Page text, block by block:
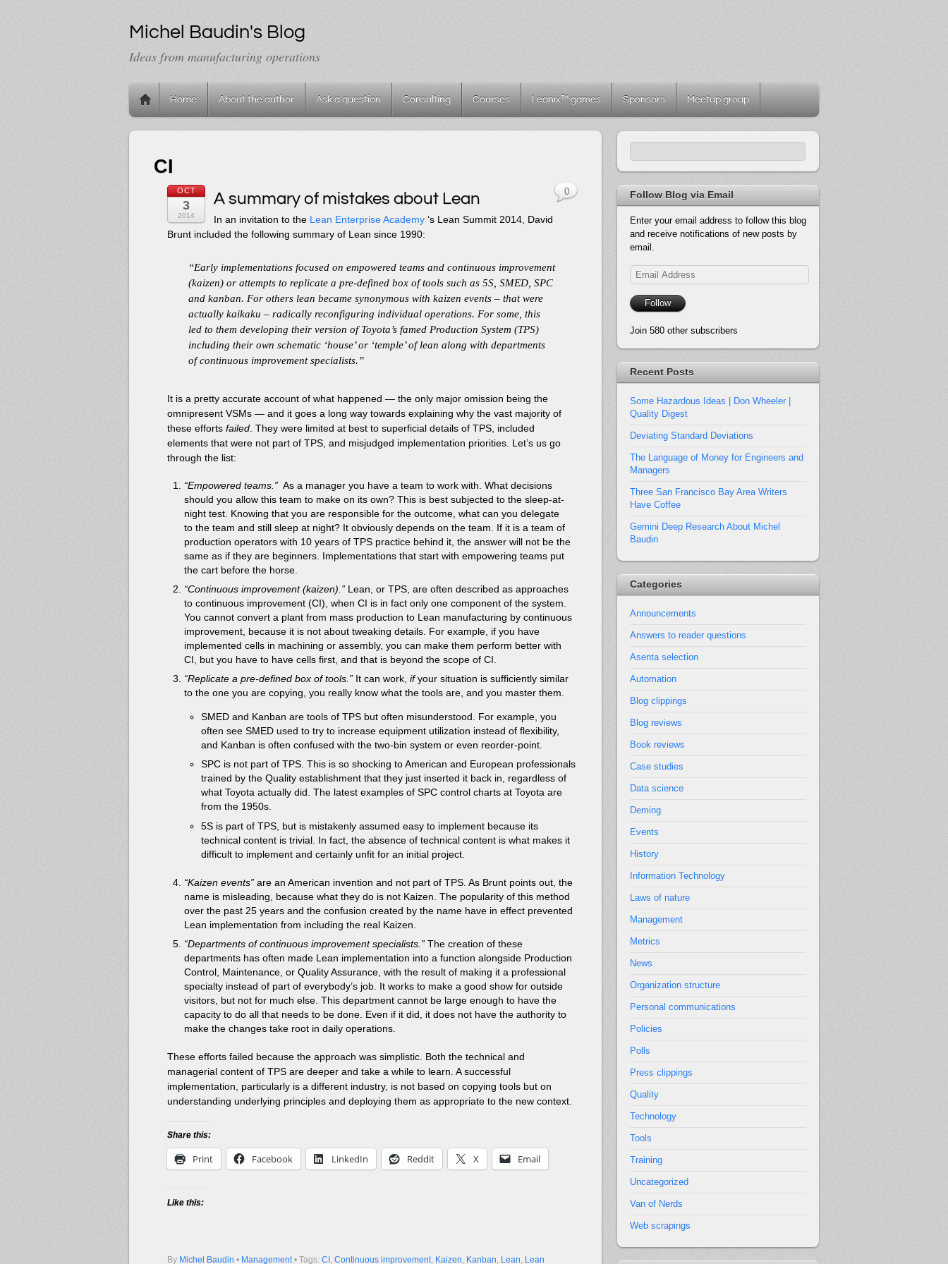
Michel Baudin's Blog
Ideas from manufacturing operations
Home About the author Ask a question Consulting Courses Leanix™ games Sponsors Meetup group
CI
OCT
3
2014
A summary of mistakes about Lean
In an invitation to the Lean Enterprise Academy ‘s Lean Summit 2014, David
Brunt included the following summary of Lean since 1990:
“Early implementations focused on empowered teams and continuous improvement
(kaizen) or attempts to replicate a pre-defined box of tools such as 5S, SMED, SPC
and kanban. For others lean became synonymous with kaizen events – that were
actually kaikaku – radically reconfiguring individual operations. For some, this
led to them developing their version of Toyota’s famed Production System (TPS)
including their own schematic ‘house’ or ‘temple’ of lean along with departments
of continuous improvement specialists.”
It is a pretty accurate account of what happened — the only major omission being the
omnipresent VSMs — and it goes a long way towards explaining why the vast majority of
these effortsfailed. They were limited at best to superficial details of TPS, included
elements that were not part of TPS, and misjudged implementation priorities. Let’s us go
through the list:
“Empowered teams.” As a manager you have a team to work with. What decisions
should you allow this team to make on its own? This is best subjected to the sleep-at-
night test. Knowing that you are responsible for the outcome, what can you delegate
to the team and still sleep at night? It obviously depends on the team. If it is a team of
production operators with 10 years of TPS practice behind it, the answer will not be the
same as if they are beginners. Implementations that start with empowering teams put
the cart before the horse.
“Continuous improvement (kaizen).” Lean, or TPS, are often described as approaches
to continuous improvement (CI), when CI is in fact only one component of the system.
You cannot convert a plant from mass production to Lean manufacturing by continuous
improvement, because it is not about tweaking details. For example, if you have
implemented cells in machining or assembly, you can make them perform better with
CI, but you have to have cells first, and that is beyond the scope of CI.
“Replicate a pre-defined box of tools.” It can work, ifyour situation is sufficiently similar
to the one you are copying, you really know what the tools are, and you master them.
SMED and Kanban are tools of TPS but often misunderstood. For example, you
often see SMED used to try to increase equipment utilization instead of flexibility,
and Kanban is often confused with the two-bin system or even reorder-point.
SPC is not part of TPS. This is so shocking to American and European professionals
trained by the Quality establishment that they just inserted it back in, regardless of
what Toyota actually did. The latest examples of SPC control charts at Toyota are
from the 1950s.
5S is part of TPS, but is mistakenly assumed easy to implement because its
technical content is trivial. In fact, the absence of technical content is what makes it
difficult to implement and certainly unfit for an initial project.
“Kaizen events” are an American invention and not part of TPS. As Brunt points out, the
name is misleading, because what they do is not Kaizen. The popularity of this method
over the past 25 years and the confusion created by the name have in effect prevented
Lean implementation from including the real Kaizen.
“Departments of continuous improvement specialists.” The creation of these
departments has often made Lean implementation into a function alongside Production
Control, Maintenance, or Quality Assurance, with the result of making it a professional
specialty instead of part of everybody’s job. It works to make a good show for outside
visitors, but not for much else. This department cannot be large enough to have the
capacity to do all that needs to be done. Even if it did, it does not have the authority to
make the changes take root in daily operations.
These efforts failed because the approach was simplistic. Both the technical and
managerial content of TPS are deeper and take a while to learn. A successful
implementation, particularly is a different industry, is not based on copying tools but on
understanding underlying principles and deploying them as appropriate to the new context.
Share this:
Print Facebook LinkedIn Reddit X Email
Like this:
By Michel Baudin • Management
0
• Tags:CI,Continuous improvement, Kaizen, Kanban, Lean, Lean
Follow Blog via Email
Enter your email address to follow this blog
and receive notifications of new posts by
email.
Email
Address
Follow
Join 580 other subscribers
Recent Posts
Some Hazardous Ideas | Don Wheeler |
Quality Digest
Deviating Standard Deviations
The Language of Money for Engineers and
Managers
Three San Francisco Bay Area Writers
Have Coffee
Gemini Deep Research About Michel
Baudin
Categories
Announcements
Answers to reader questions
Asenta selection
Automation
Blog clippings
Blog reviews
Book reviews
Case studies
Data science
Deming
Events
History
Information Technology
Laws of nature
Management
Metrics
News
Organization structure
Personal communications
Policies
Polls
Press clippings
Quality
Technology
Tools
Training
Uncategorized
Van of Nerds
Web scrapings